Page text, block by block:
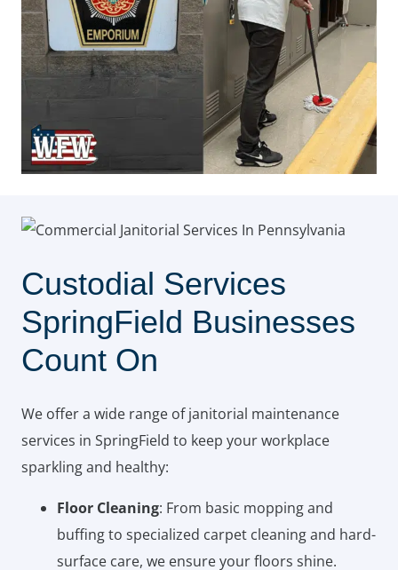
Custodial Services
SpringField Businesses
Count On
We offer a wide range of janitorial maintenance
services in SpringField to keep your workplace
sparkling and healthy:
Floor Cleaning: From basic mopping and
buffing to specialized carpet cleaning and hard-
surface care, we ensure your floors shine.